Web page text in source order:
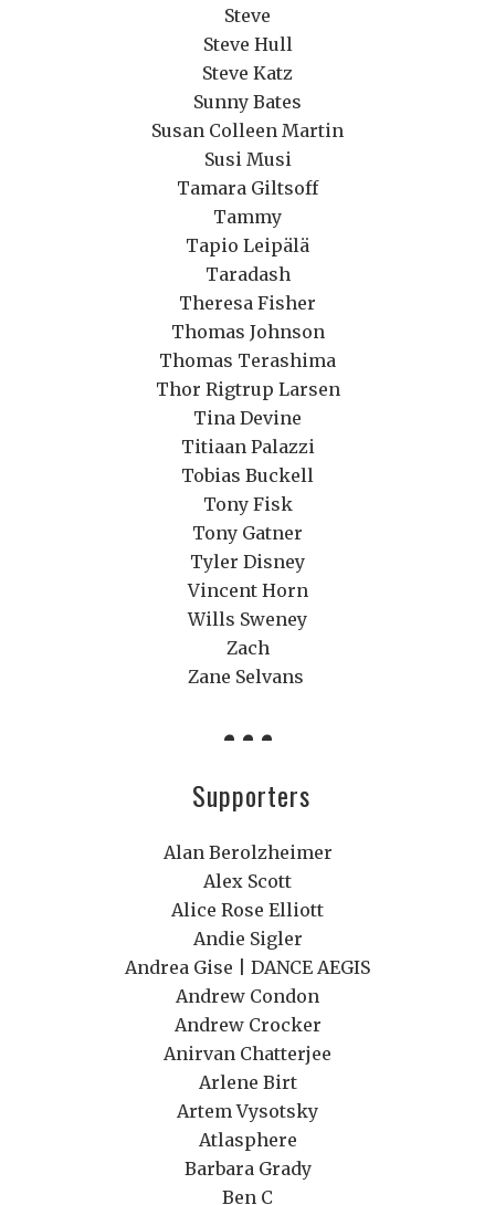
Steve
Steve Hull
Steve Katz
Sunny Bates
Susan Colleen Martin
Susi Musi
Tamara Giltsoff
Tammy
Tapio Leipälä
Taradash
Theresa Fisher
Thomas Johnson
Thomas Terashima
Thor Rigtrup Larsen
Tina Devine
Titiaan Palazzi
Tobias Buckell
Tony Fisk
Tony Gatner
Tyler Disney
Vincent Horn
Wills Sweney
Zach
Zane Selvans
Supporters
Alan Berolzheimer
Alex Scott
Alice Rose Elliott
Andie Sigler
Andrea Gise | DANCE AEGIS
Andrew Condon
Andrew Crocker
Anirvan Chatterjee
Arlene Birt
Artem Vysotsky
Atlasphere
Barbara Grady
Ben C